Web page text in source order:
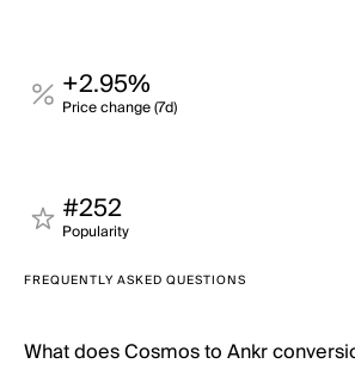
+2.95%
Price change (7d)
#252
Popularity
FREQUENTLY ASKED QUESTIONS
What does Cosmos to Ankr